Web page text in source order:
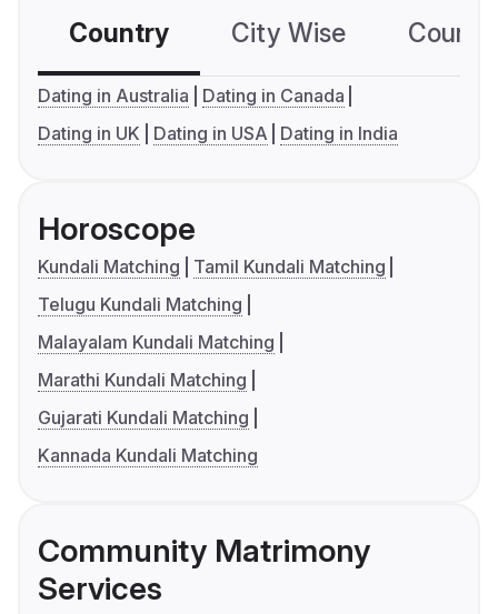
Country City Wise
Dating in Australia
Dating in Canada
Dating in UK
Dating in USA Dating in India
Horoscope
Kundali Matching
Tamil Kundali Matching
Telugu Kundali Matching
Malayalam Kundali Matching
Marathi Kundali Matching
Gujarati Kundali Matching
Kannada Kundali Matching
Community Matrimony
Services